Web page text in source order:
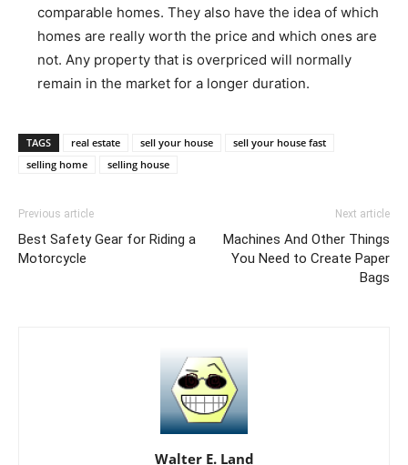
comparable homes. They also have the idea of which
homes are really worth the price and which ones are
not. Any property that is overpriced will normally
remain in the market for a longer duration.
TAGS real estate sell your house
sell your house fast
selling home
selling house
Previous article
Best Safety Gear for Riding a
Motorcycle
Next article
Machines And Other Things
You Need to Create Paper
Bags
Walter E. Land